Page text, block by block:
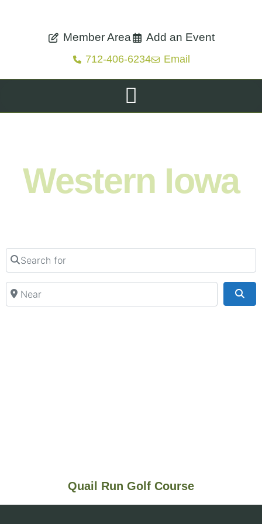
Member Area Add an Event
712-406-6234 Email
Western Iowa
Search for
Near
Quail Run Golf Course